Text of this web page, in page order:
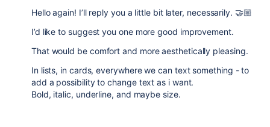
Hello again! I’ll reply you a little bit later, necessarily. 🤝🏼
I’d like to suggest you one more good improvement.
That would be comfort and more aesthetically pleasing.
In lists, in cards, everywhere we can text something - to
add a possibility to change text as i want.
Bold, italic, underline, and maybe size.